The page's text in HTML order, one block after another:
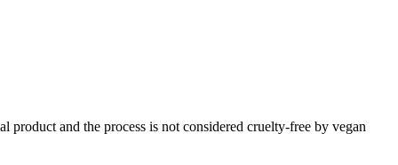
product and the process is not considered cruelty-free by vegan